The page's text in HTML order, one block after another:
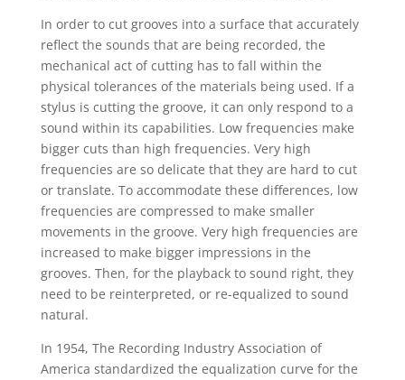
In order to cut grooves into a surface that accurately
reflect the sounds that are being recorded, the
mechanical act of cutting has to fall within the
physical tolerances of the materials being used. If a
stylus is cutting the groove, it can only respond to a
sound within its capabilities. Low frequencies make
bigger cuts than high frequencies. Very high
frequencies are so delicate that they are hard to cut
or translate. To accommodate these differences, low
frequencies are compressed to make smaller
movements in the groove. Very high frequencies are
increased to make bigger impressions in the
grooves. Then, for the playback to sound right, they
need to be reinterpreted, or re-equalized to sound
natural.
In 1954, The Recording Industry Association of
America standardized the equalization curve for the